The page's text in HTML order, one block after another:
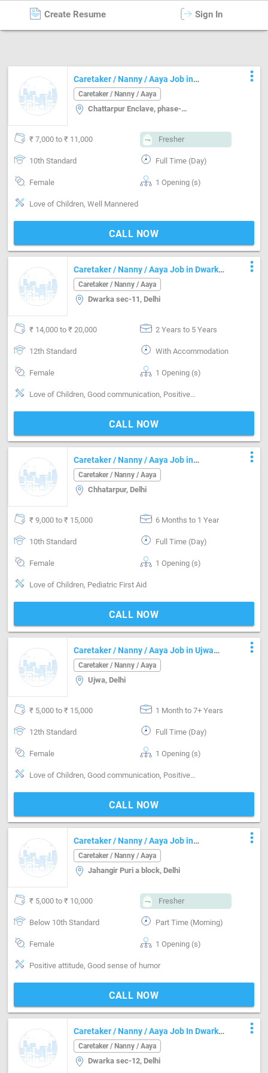
Caretaker / Nanny / Aaya inDelhi
Create Resume Sign In
Caretaker / Nanny / Aaya Job in
Chattarpur Enclave, phase-2 Delhi
Caretaker / Nanny / Aaya
Chattarpur Enclave, phase-2, Delhi
more_vert
₹ 7,000 to ₹ 11,000 Fresher
10th Standard Full Time (Day)
Female 1 Opening (s)
Love of Children, Well Mannered
CALL NOW
Caretaker / Nanny / Aaya Job in Dwarka
sec-11 Delhi
Caretaker / Nanny / Aaya
Dwarka sec-11, Delhi
more_vert
₹ 14,000 to ₹ 20,000 2 Years to 5 Years
12th Standard With Accommodation
Female 1 Opening (s)
Love of Children, Good communication, Positive attitude, Nurturing, Good sense of humor, Well Mannered, Punctual, Cooking foods
CALL NOW
Caretaker / Nanny / Aaya Job in
Chhatarpur Delhi
Caretaker / Nanny / Aaya
Chhatarpur, Delhi
more_vert
₹ 9,000 to ₹ 15,000 6 Months to 1 Year
10th Standard Full Time (Day)
Female 1 Opening (s)
Love of Children, Pediatric First Aid
CALL NOW
Caretaker / Nanny / Aaya Job in Ujwa
Delhi
Caretaker / Nanny / Aaya
Ujwa, Delhi
more_vert
₹ 5,000 to ₹ 15,000 1 Month to 7+ Years
12th Standard Full Time (Day)
Female 1 Opening (s)
Love of Children, Good communication, Positive attitude, Nurturing, Well Mannered, Punctual, Cooking foods
CALL NOW
Caretaker / Nanny / Aaya Job in
Jahangir Puri a block Delhi
Caretaker / Nanny / Aaya
Jahangir Puri a block, Delhi
more_vert
₹ 5,000 to ₹ 10,000 Fresher
Below 10th Standard Part Time (Morning)
Female 1 Opening (s)
Positive attitude, Good sense of humor
CALL NOW
Caretaker / Nanny / Aaya Job In Dwarka
Sec-12 Delhi
Caretaker / Nanny / Aaya
Dwarka sec-12, Delhi
more_vert